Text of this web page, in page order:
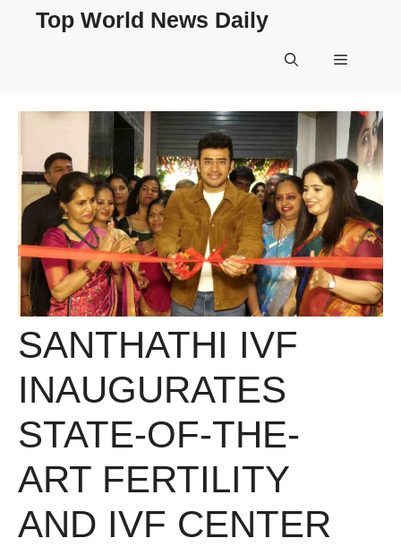
Top World News Daily
Menu
SANTHATHI IVF
INAUGURATES
STATE-OF-THE-
ART FERTILITY
AND IVF CENTER